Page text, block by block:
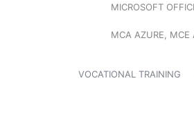
MICROSOFT
MCA AZURE, MCE
VOCATIONAL TRAINING